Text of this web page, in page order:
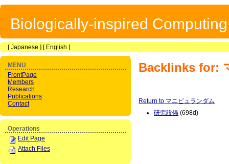
Biologically-inspired
[Japanese ] [ English ]
Backlinks for:
Return to マニピュランダム
研究設備 (698d)
MENU
FrontPage
Members
Research
Publications
Contact
Operations
Edit Page
Attach Files